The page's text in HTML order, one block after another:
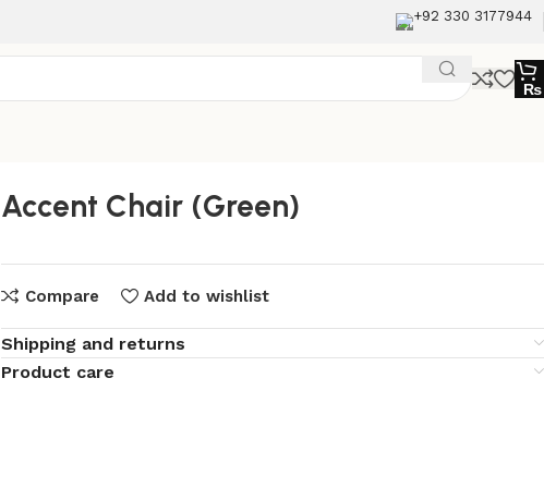
+92 330 3177944
₨
Accent Chair (Green)
Compare Add to wishlist
Shipping and returns
Product care